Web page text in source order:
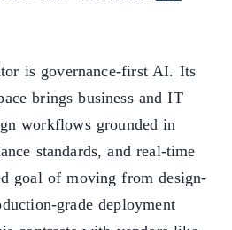
is governance-first AI. Its
brings business and IT
workflows grounded in
standards, and real-time
goal of moving from design-
grade deployment